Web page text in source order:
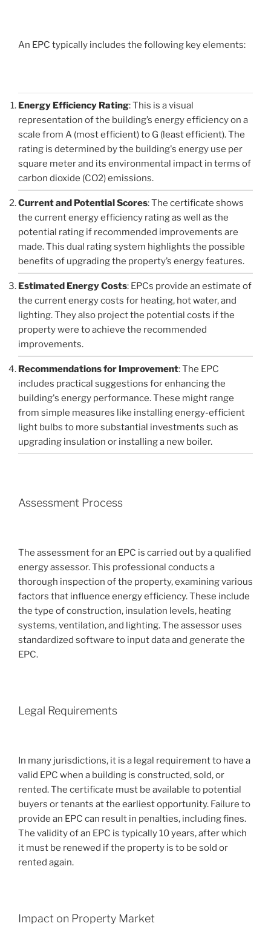
An EPC typically includes the following key elements:
Energy Efficiency Rating: This is a visual
representation of the building’s energy efficiency on a
scale from A (most efficient) to G (least efficient). The
rating is determined by the building's energy use per
square meter and its environmental impact in terms of
carbon dioxide (CO2) emissions.
Current and Potential Scores: The certificate shows
the current energy efficiency rating as well as the
potential rating if recommended improvements are
made. This dual rating system highlights the possible
benefits of upgrading the property’s energy features.
Estimated Energy Costs: EPCs provide an estimate of
the current energy costs for heating, hot water, and
lighting. They also project the potential costs if the
property were to achieve the recommended
improvements.
Recommendations for Improvement: The EPC
includes practical suggestions for enhancing the
building's energy performance. These might range
from simple measures like installing energy-efficient
light bulbs to more substantial investments such as
upgrading insulation or installing a new boiler.
Assessment Process
The assessment for an EPC is carried out by a qualified
energy assessor. This professional conducts a
thorough inspection of the property, examining various
factors that influence energy efficiency. These include
the type of construction, insulation levels, heating
systems, ventilation, and lighting. The assessor uses
standardized software to input data and generate the
EPC.
Legal Requirements
In many jurisdictions, it is a legal requirement to have a
valid EPC when a building is constructed, sold, or
rented. The certificate must be available to potential
buyers or tenants at the earliest opportunity. Failure to
provide an EPC can result in penalties, including fines.
The validity of an EPC is typically 10 years, after which
it must be renewed if the property is to be sold or
rented again.
Impact on Property Market